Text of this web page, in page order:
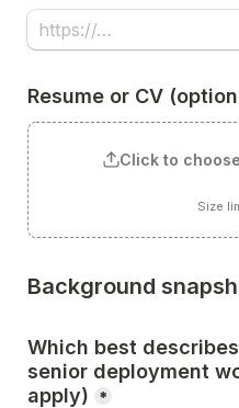
Resume or CV
Click to
Size
Background
Which best
senior deployment
apply)
*